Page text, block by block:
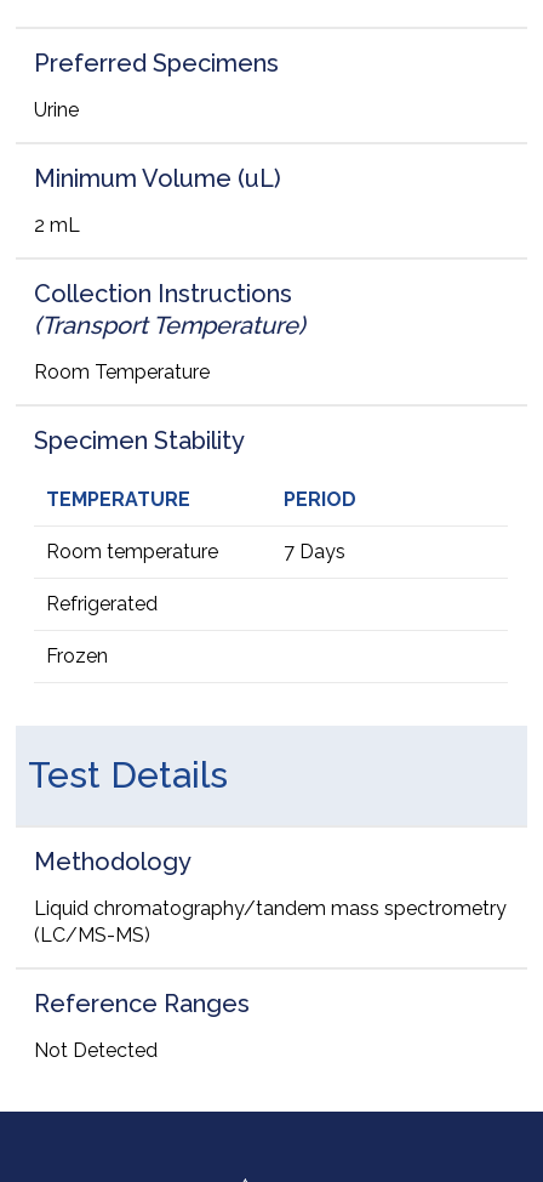
Preferred Specimens
Urine
Minimum Volume (uL)
2 mL
Collection Instructions
(Transport Temperature)
Room Temperature
Specimen Stability
TEMPERATURE PERIOD
Room temperature 7 Days
Refrigerated
Frozen
Test Details
Methodology
Liquid chromatography/tandem mass spectrometry
(LC/MS-MS)
Reference Ranges
Not Detected